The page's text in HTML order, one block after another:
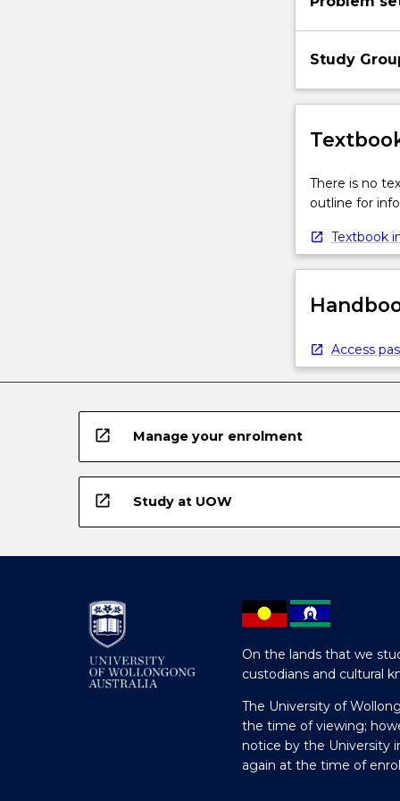
Study
There is no
outline for
Textbook
Access
open_in_new Manage your enrolment
open_in_new Study at UOW
On the lands that we
custodians and cultural
The University of
the time of viewing;
notice by the University
again at the time of